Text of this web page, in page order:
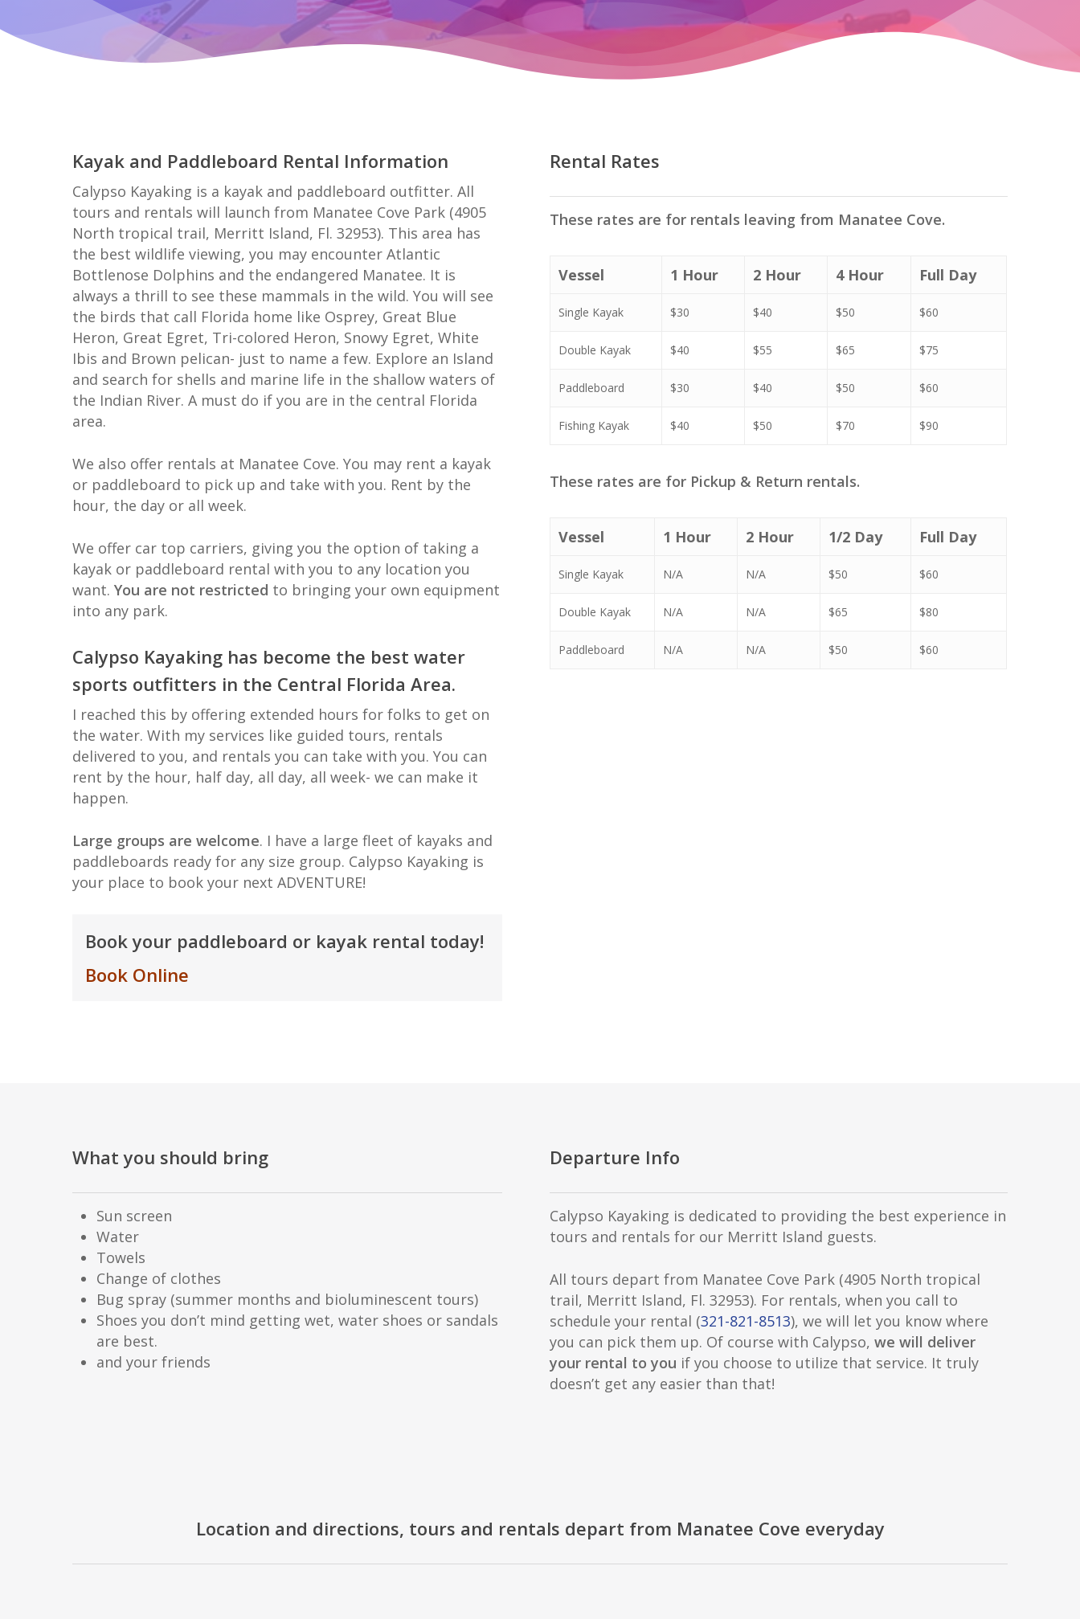
Kayak and Paddleboard Rental Information
Calypso Kayaking is a kayak and paddleboard outfitter. All
tours and rentals will launch from Manatee Cove Park (4905
North tropical trail, Merritt Island, Fl. 32953). This area has
the best wildlife viewing, you may encounter Atlantic
Bottlenose Dolphins and the endangered Manatee. It is
always a thrill to see these mammals in the wild. You will see
the birds that call Florida home like Osprey, Great Blue
Heron, Great Egret, Tri-colored Heron, Snowy Egret, White
Ibis and Brown pelican- just to name a few. Explore an Island
and search for shells and marine life in the shallow waters of
the Indian River. A must do if you are in the central Florida
area.
We also offer rentals at Manatee Cove. You may rent a kayak
or paddleboard to pick up and take with you. Rent by the
hour, the day or all week.
We offer car top carriers, giving you the option of taking a
kayak or paddleboard rental with you to any location you
want.You are not restricted to bringing your own equipment
into any park.
Calypso Kayaking has become the best water
sports outfitters in the Central Florida Area.
I reached this by offering extended hours for folks to get on
the water. With my services like guided tours, rentals
delivered to you, and rentals you can take with you. You can
rent by the hour, half day, all day, all week- we can make it
happen.
Large groups are welcome. I have a large fleet of kayaks and
paddleboards ready for any size group. Calypso Kayaking is
your place to book your next ADVENTURE!
Book your paddleboard or kayak rental today!
Book Online
Rental Rates
These rates are for rentals leaving from Manatee Cove.
Vessel 1 Hour 2 Hour 4 Hour Full Day
Single Kayak $30 $40 $50 $60
Double Kayak $40 $55 $65 $75
Paddleboard $30 $40 $50 $60
Fishing Kayak $40 $50 $70 $90
These rates are for Pickup & Return rentals.
Vessel 1 Hour 2 Hour 1/2 Day Full Day
Single Kayak N/A N/A $50 $60
Double Kayak N/A N/A $65 $80
Paddleboard N/A N/A $50 $60
What you should bring
Sun screen
Water
Towels
Change of clothes
Bug spray (summer months and bioluminescent tours)
Shoes you don’t mind getting wet, water shoes or sandals
are best.
and your friends
Departure Info
Calypso Kayaking is dedicated to providing the best experience in
tours and rentals for our Merritt Island guests.
All tours depart from Manatee Cove Park (4905 North tropical
trail, Merritt Island, Fl. 32953). For rentals, when you call to
schedule your rental (321-821-8513), we will let you know where
you can pick them up. Of course with Calypso, we will deliver
your rental to you if you choose to utilize that service. It truly
doesn’t get any easier than that!
Location and directions, tours and rentals depart from Manatee Cove everyday